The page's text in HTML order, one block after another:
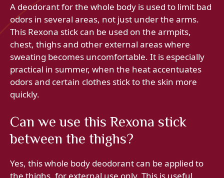
A deodorant for the whole body is used to limit bad
odors in several areas, not just under the arms.
This Rexona stick can be used on the armpits,
chest, thighs and other external areas where
sweating becomes uncomfortable. It is especially
practical in summer, when the heat accentuates
odors and certain clothes stick to the skin more
quickly.
Can we use this Rexona stick
between the thighs?
Yes, this whole body deodorant can be applied to